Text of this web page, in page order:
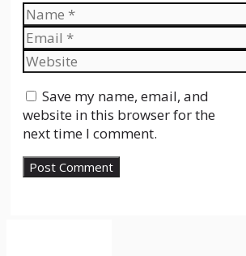
Name
Email
Website
Save my name, email, and
website in this browser for the
next time I comment.